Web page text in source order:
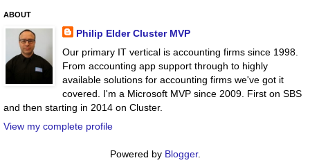
ABOUT
Philip Elder Cluster MVP
Our primary IT vertical is accounting firms since 1998.
From accounting app support through to highly
available solutions for accounting firms we've got it
covered. I'm a Microsoft MVP since 2009. First on SBS
and then starting in 2014 on Cluster.
View my complete profile
Powered by Blogger.